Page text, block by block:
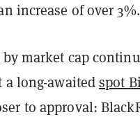
increase of over 3%.
market cap
a long-awaitedspot
to approval: